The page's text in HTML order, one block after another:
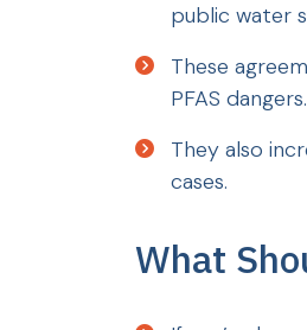
public water
These
PFAS dangers.
They also
cases.
What